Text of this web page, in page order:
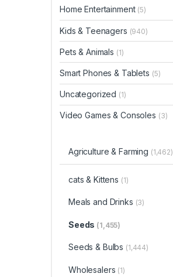
Home Entertainment (5)
Kids & Teenagers (940)
Pets & Animals (1)
Smart Phones & Tablets (5)
Uncategorized (1)
Video Games & Consoles (3)
Agriculture & Farming (1,462)
cats & Kittens (1)
Meals and Drinks (3)
Seeds (1,455)
Seeds & Bulbs (1,444)
Wholesalers (1)